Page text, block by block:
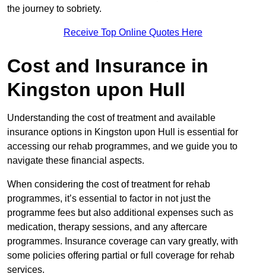
the journey to sobriety.
Receive Top Online Quotes Here
Cost and Insurance in
Kingston upon Hull
Understanding the cost of treatment and available
insurance options in Kingston upon Hull is essential for
accessing our rehab programmes, and we guide you to
navigate these financial aspects.
When considering the cost of treatment for rehab
programmes, it’s essential to factor in not just the
programme fees but also additional expenses such as
medication, therapy sessions, and any aftercare
programmes. Insurance coverage can vary greatly, with
some policies offering partial or full coverage for rehab
services.